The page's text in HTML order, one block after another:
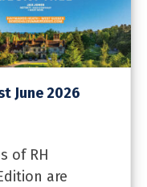
June 2026
of RH
are